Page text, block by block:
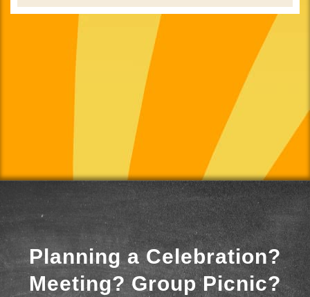
Planning a Celebration?
Meeting? Group Picnic?